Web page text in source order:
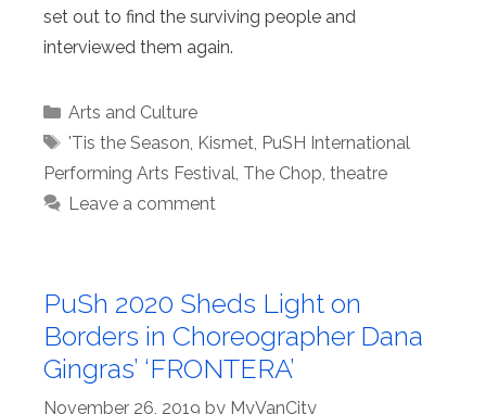
set out to find the surviving people and
interviewed them again.
Categories
Arts and Culture
Tags
'Tis the Season, Kismet, PuSH International
Performing Arts Festival, The Chop, theatre
Leave a comment
PuSh 2020 Sheds Light on
Borders in Choreographer Dana
Gingras’ ‘FRONTERA’
November 26, 2019 by MyVanCity